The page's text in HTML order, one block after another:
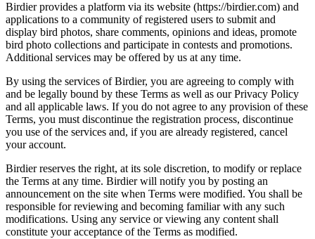
Birdier provides a platform via its website (https://birdier.com) and
applications to a community of registered users to submit and
display bird photos, share comments, opinions and ideas, promote
bird photo collections and participate in contests and promotions.
Additional services may be offered by us at any time.
By using the services of Birdier, you are agreeing to comply with
and be legally bound by these Terms as well as our Privacy Policy
and all applicable laws. If you do not agree to any provision of these
Terms, you must discontinue the registration process, discontinue
you use of the services and, if you are already registered, cancel
your account.
Birdier reserves the right, at its sole discretion, to modify or replace
the Terms at any time. Birdier will notify you by posting an
announcement on the site when Terms were modified. You shall be
responsible for reviewing and becoming familiar with any such
modifications. Using any service or viewing any content shall
constitute your acceptance of the Terms as modified.